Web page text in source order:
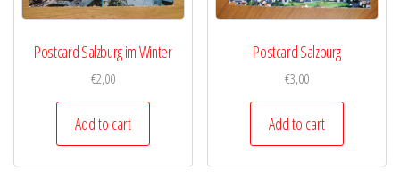
Postcard Salzburg im Winter
€2,00
Add to cart
Postcard Salzburg
€3,00
Add to cart